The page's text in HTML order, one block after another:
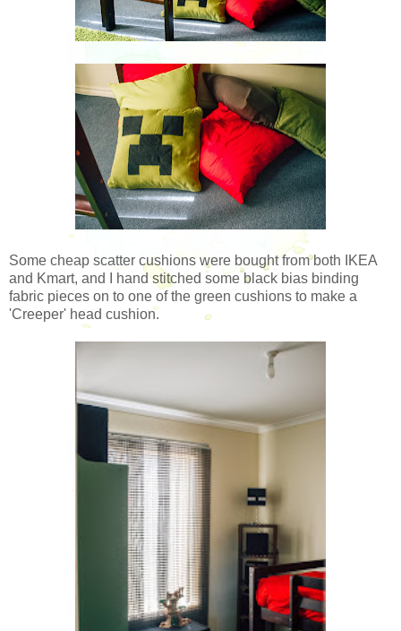
Some cheap scatter cushions were bought from both IKEA
and Kmart, and I hand stitched some black bias binding
fabric pieces on to one of the green cushions to make a
'Creeper' head cushion.